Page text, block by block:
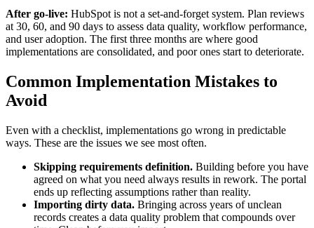
After go-live: HubSpot is not a set-and-forget system. Plan reviews
at 30, 60, and 90 days to assess data quality, workflow performance,
and user adoption. The first three months are where good
implementations are consolidated, and poor ones start to deteriorate.
Common Implementation Mistakes to
Avoid
Even with a checklist, implementations go wrong in predictable
ways. These are the issues we see most often.
Skipping requirements definition. Building before you have
agreed on what you need always results in rework. The portal
ends up reflecting assumptions rather than reality.
Importing dirty data. Bringing across years of unclean
records creates a data quality problem that compounds over